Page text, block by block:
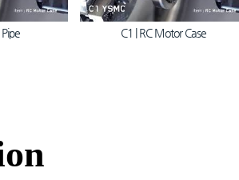
C1 | RC Motor Case